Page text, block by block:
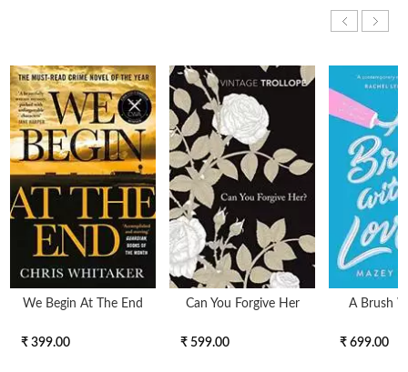
We Begin At The End
₹ 399.00
Can You Forgive Her
₹ 599.00
A Brush
₹ 699.00